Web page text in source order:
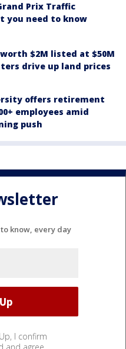
Prix Traffic
you need to know
$2M listed at $50M
drive up land prices
offers retirement
employees amid
push
know, every day
I confirm